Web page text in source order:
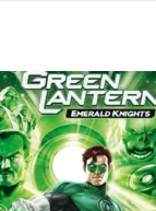
Add